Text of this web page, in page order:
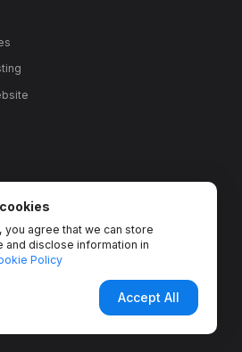
you agree that we can store
and disclose information in
Policy
Accept All